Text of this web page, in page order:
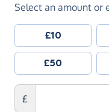
Select an amount or
£10
£50
£